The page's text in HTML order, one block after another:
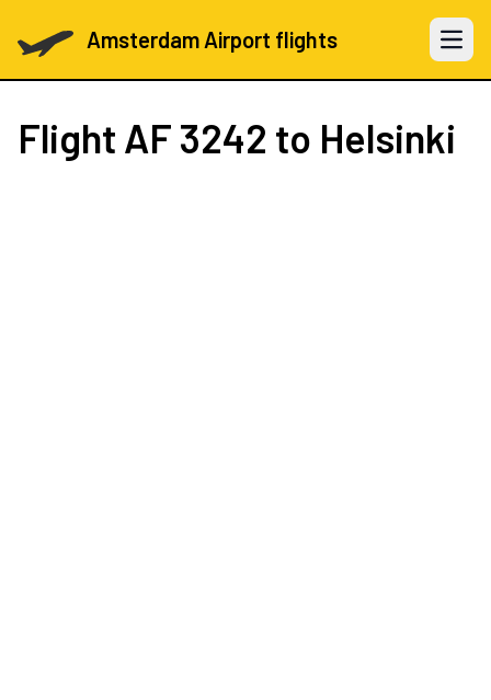
Amsterdam Airport flights Open
Flight AF 3242 to Helsinki